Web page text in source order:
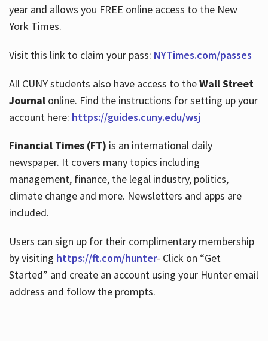
Hours
year and allows you FREE online access to the New
York Times.
Visit this link to claim your pass: NYTimes.com/passes
All CUNY students also have access to theWall Street
Journalonline. Find the instructions for setting up your
account here: https://guides.cuny.edu/wsj
Financial Times (FT) is an international daily
newspaper. It covers many topics including
management, finance, the legal industry, politics,
climate change and more. Newsletters and apps are
included.
Users can sign up for their complimentary membership
by visiting https://ft.com/hunter- Click on “Get
Started” and create an account using your Hunter email
address and follow the prompts.